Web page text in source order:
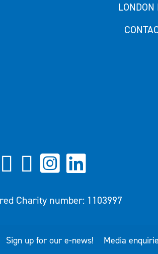
Charity number: 1103997
Sign up for our e-news! Media